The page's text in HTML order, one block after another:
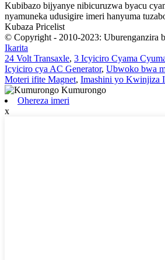
Kubibazo bijyanye nibicuruzwa byacu
nyamuneka udusigire imeri hanyuma
Kubaza Pricelist
© Copyright - 2010-2023: Uburenganzira
Ikarita
24 Volt Transaxle, 3 Icyiciro Cyama
Icyiciro cya AC Generator, Ubwoko bwa
Moteri ifite Magnet, Imashini yo Kwinjiza
Ohereza imeri
x